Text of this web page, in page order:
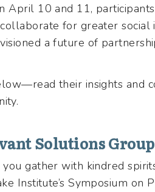
April 10 and 11,
for greater social
a future of
their insights and
Solutions Group
gather with kindred
Institute’s Symposium on